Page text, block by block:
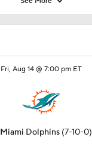
Fri, Aug 14 @ 7:00 pm ET
Miami Dolphins (7-10-0)